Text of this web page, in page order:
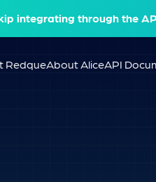
integrating through the
RedqueAbout AliceAPI